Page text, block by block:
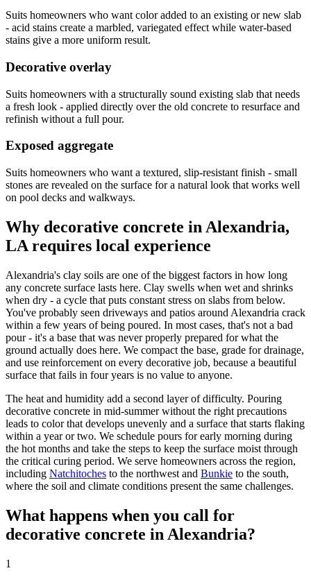
Suits homeowners who want color added to an existing or new slab
- acid stains create a marbled, variegated effect while water-based
stains give a more uniform result.
Decorative overlay
Suits homeowners with a structurally sound existing slab that needs
a fresh look - applied directly over the old concrete to resurface and
refinish without a full pour.
Exposed aggregate
Suits homeowners who want a textured, slip-resistant finish - small
stones are revealed on the surface for a natural look that works well
on pool decks and walkways.
Why decorative concrete in Alexandria,
LA requires local experience
Alexandria's clay soils are one of the biggest factors in how long
any concrete surface lasts here. Clay swells when wet and shrinks
when dry - a cycle that puts constant stress on slabs from below.
You've probably seen driveways and patios around Alexandria crack
within a few years of being poured. In most cases, that's not a bad
pour - it's a base that was never properly prepared for what the
ground actually does here. We compact the base, grade for drainage,
and use reinforcement on every decorative job, because a beautiful
surface that fails in four years is no value to anyone.
The heat and humidity add a second layer of difficulty. Pouring
decorative concrete in mid-summer without the right precautions
leads to color that develops unevenly and a surface that starts flaking
within a year or two. We schedule pours for early morning during
the hot months and take the steps to keep the surface moist through
the critical curing period. We serve homeowners across the region,
including Natchitoches to the northwest and Bunkie to the south,
where the soil and climate conditions present the same challenges.
What happens when you call for
decorative concrete in Alexandria?
1